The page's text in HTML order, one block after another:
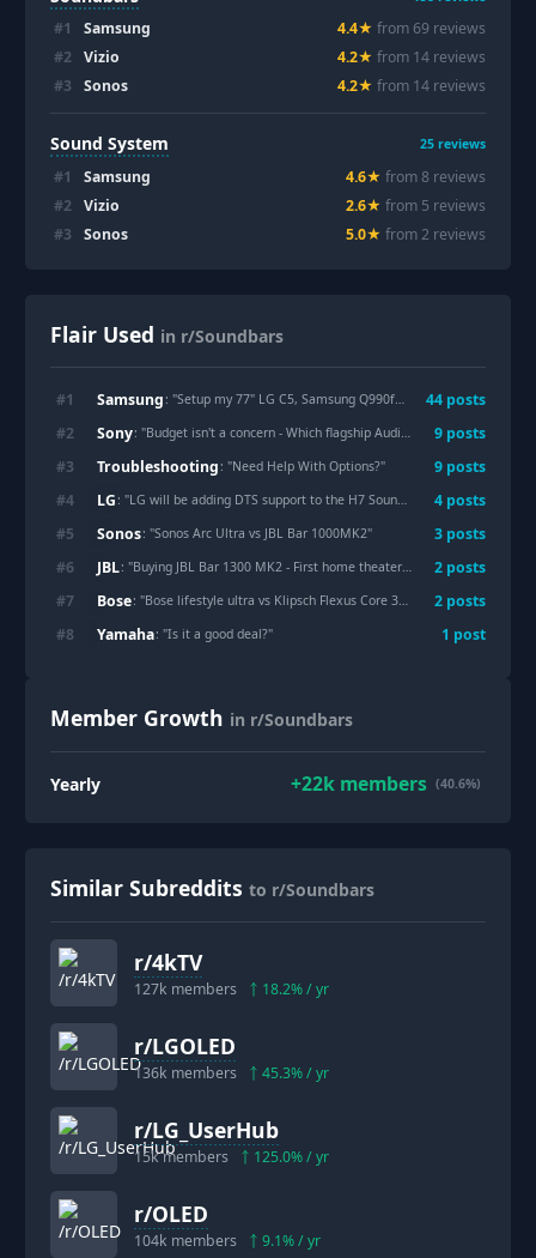
#1 Samsung 4.4★ from 69 reviews
#2 Vizio 4.2★ from 14 reviews
#3 Sonos 4.2★ from 14 reviews
Sound System 25 reviews
#1 Samsung 4.6★ from8 reviews
#2 Vizio 2.6★ from 5 reviews
#3 Sonos 5.0★ from2 reviews
Flair Used in r/Soundbars
#1 Samsung : "Setup my 77" LG C5, Samsung Q990f, and Mantel Mount mm815 44 posts
#2 Sony: "Budget isn't a concern - Which flagship Audio setup would you buy purely for music, movies and streaming? 9 posts
#3 Troubleshooting : "Need Help With Options?" 9 posts
#4 LG : "LG will be adding DTS support to the H7 Sound Suite! "
4 posts
#5 Sonos: "Sonos Arc Ultra vs JBL Bar 1000MK2" 3 posts
#6 JBL: "Buying JBL Bar 1300 MK2 - First home theater upgrade - Need setup tips 2 posts
#7 Bose: "Bose lifestyle ultra vs Klipsch Flexus Core 300? 2 posts
#8 Yamaha: "Is it a good deal?" 1 post
Member Growth in r/Soundbars
Yearly +22k members (40.6%)
Similar Subreddits to r/Soundbars
r/4kTV
127k members 18.2% / yr
r/LGOLED
136k members 45.3% / yr
r/LG_UserHub
15kmembers 125.0% / yr
r/OLED
104k members 9.1% / yr